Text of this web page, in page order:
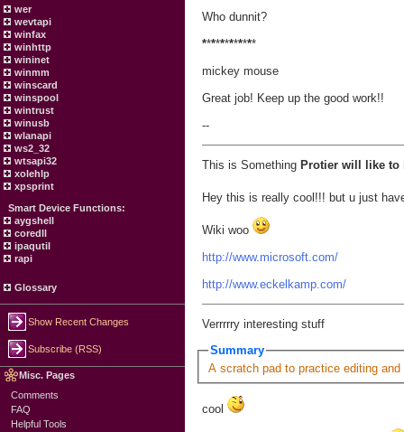
wer
wevtapi
winfax
winhttp
wininet
winmm
winscard
winspool
wintrust
winusb
wlanapi
ws2_32
wtsapi32
xolehlp
xpsprint
Smart Device Functions:
aygshell
coredll
ipaqutil
rapi
Glossary
Show Recent Changes
Subscribe (RSS)
Misc. Pages
Comments
FAQ
Helpful Tools
Who dunnit?
************
mickey mouse
Great job! Keep up the good work!!
--
This is Something Protier will like to
Hey this is really cool!!! but u just
Wiki woo
http://www.microsoft.com/
http://www.eckelkamp.com/
Verrrrry interesting stuff
Summary
A scratch pad to practice editing and
cool